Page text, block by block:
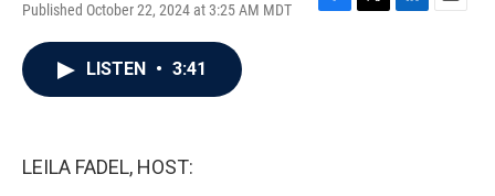
Published October 22, 2024 at 3:25 AM MDT
F
T
L
E
LISTEN • 3:41
LEILA FADEL, HOST: